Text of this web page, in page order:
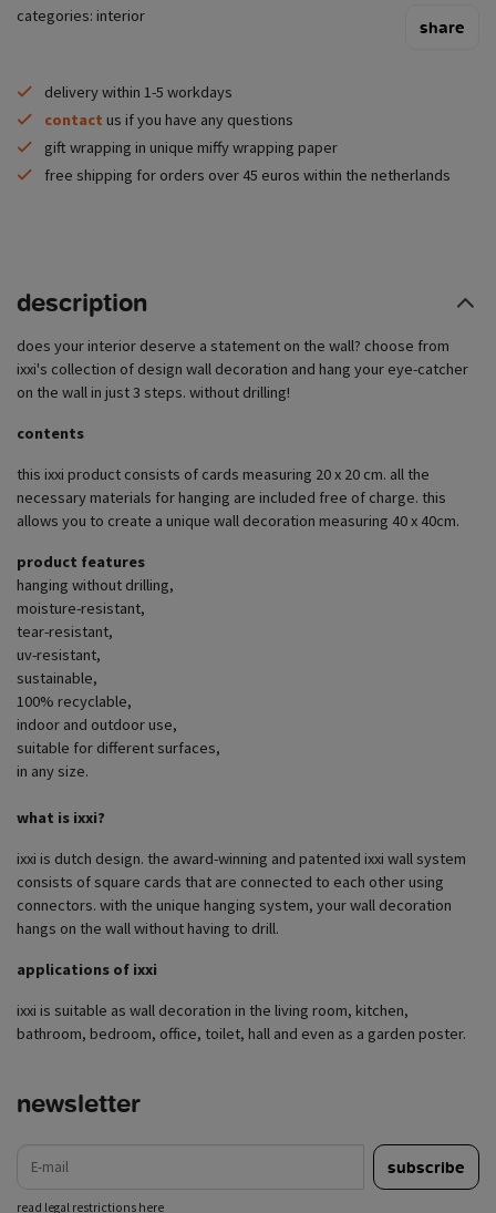
categories: interior
share
delivery within 1-5 workdays
contact us if you have any questions
gift wrapping in unique miffy wrapping paper
free shipping for orders over 45 euros within the netherlands
description
does your interior deserve a statement on the wall? choose from
ixxi's collection of design wall decoration and hang your eye-catcher
on the wall in just 3 steps. without drilling!
contents
this ixxi product consists of cards measuring 20 x 20 cm. all the
necessary materials for hanging are included free of charge. this
allows you to create a unique wall decoration measuring 40 x 40cm.
product features
hanging without drilling,
moisture-resistant,
tear-resistant,
uv-resistant,
sustainable,
100% recyclable,
indoor and outdoor use,
suitable for different surfaces,
in any size.
what is ixxi?
ixxi is dutch design. the award-winning and patented ixxi wall system
consists of square cards that are connected to each other using
connectors. with the unique hanging system, your wall decoration
hangs on the wall without having to drill.
applications of ixxi
ixxi is suitable as wall decoration in the living room, kitchen,
bathroom, bedroom, office, toilet, hall and even as a garden poster.
newsletter
subscribe
read legal restrictions here